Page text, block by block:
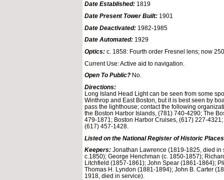
Date Established: 1819
Date Present Tower Built: 1901
Date Deactivated: 1982-1985
Date Automated: 1929
Optics: c. 1858: Fourth order Fresnel lens; now
Current Use: Active aid to navigation.
Open To Public? No.
Directions:
Long Island Head Light can be seen from some
Winthrop and East Boston, but it is best seen by
pass the lighthouse; contact the following
the Boston Harbor Islands, (781) 740-4290; The
479-1871; Boston Harbor Cruises, (617) 227-
(617) 457-1428.
Listed on the National Register of Historic Places
Keepers: Jonathan Lawrence (1819-1825, died in
c.1850); George Henchman (c. 1850-1857);
Litchfield (1857-1861); John Spear (1861-1864);
Thomas H. Lyndon (1881-1894); John B. Carter
1918, died in service).